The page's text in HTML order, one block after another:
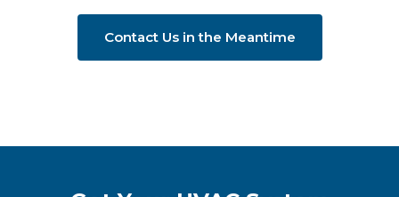
Contact Us in the Meantime